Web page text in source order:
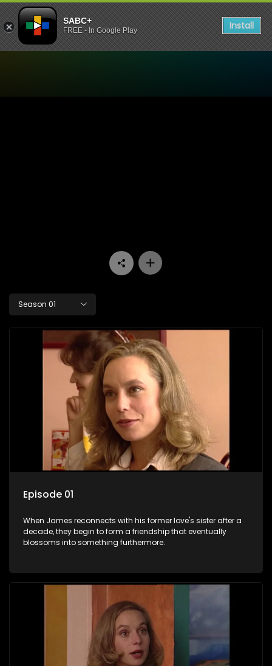
SABC+
FREE - In Google Play Install
Season 01
Episode 01
When James reconnects with his former love's sister after a
decade, they begin to form a friendship that eventually
blossoms into something furthermore.